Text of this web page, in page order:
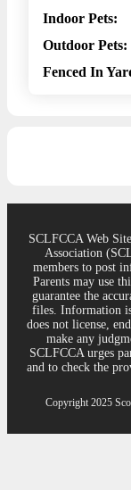
Indoor Pets:
Outdoor Pets:
Fenced In
SCLFCCA Web
Association
members to post
Parents may use
guarantee the
files. Information
does not license,
make any
SCLFCCA urges
and to check the
Copyright 2025